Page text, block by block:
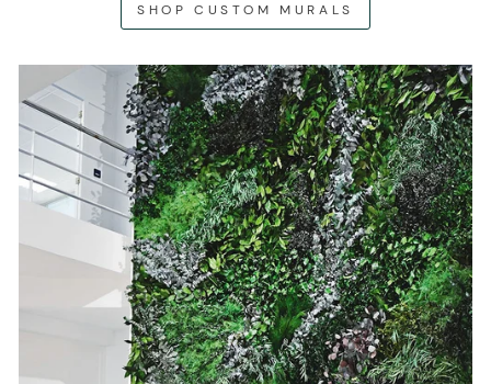
SHOP CUSTOM MURALS